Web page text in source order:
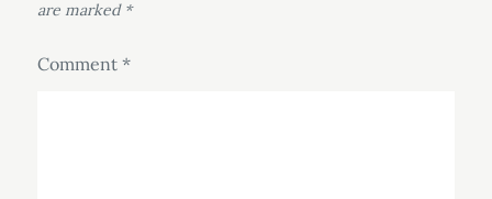
are marked *
Comment *